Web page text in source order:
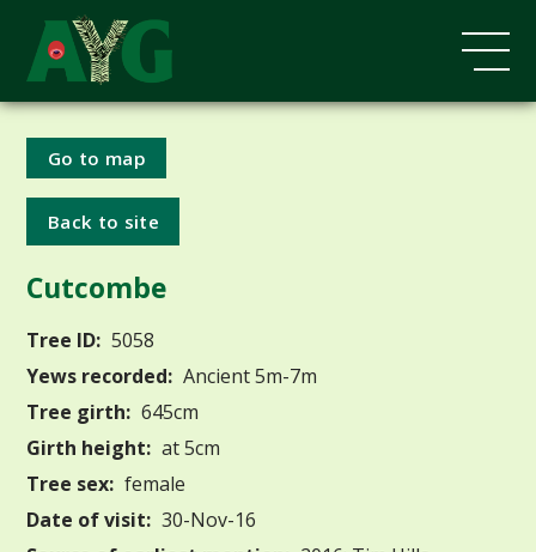
Go to map
Back to site
Cutcombe
Tree ID: 5058
Yews recorded: Ancient 5m-7m
Tree girth: 645cm
Girth height: at 5cm
Tree sex: female
Date of visit: 30-Nov-16